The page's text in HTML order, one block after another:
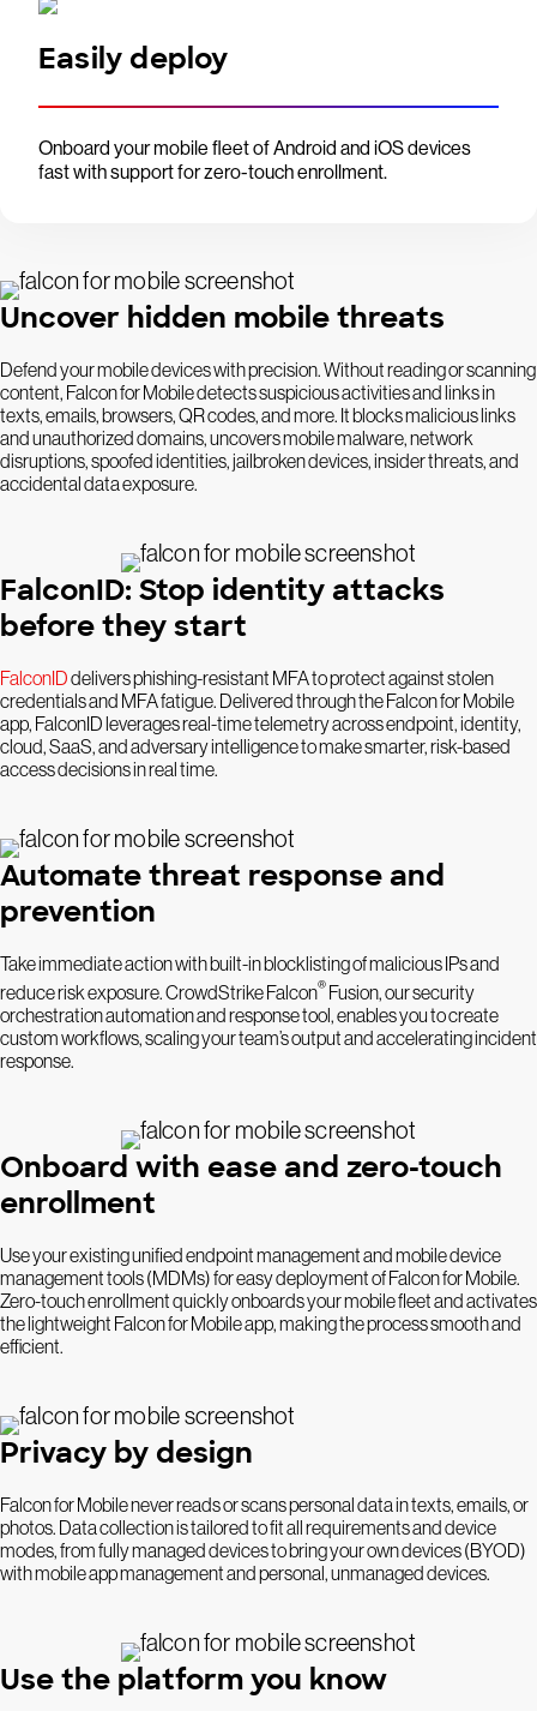
Easily deploy
Onboard your mobile fleet of Android and iOS devices
fast with support for zero-touch enrollment.
Uncover hidden mobile threats
Defend your mobile devices with precision. Without reading or scanning
content, Falcon for Mobile detects suspicious activities and links in
texts, emails, browsers, QR codes, and more. It blocks malicious links
and unauthorized domains, uncovers mobile malware, network
disruptions, spoofed identities, jailbroken devices, insider threats, and
accidental data exposure.
FalconID: Stop identity attacks
before they start
FalconIDdelivers phishing-resistant MFA to protect against stolen
credentials and MFA fatigue. Delivered through the Falcon for Mobile
app, FalconID leverages real-time telemetry across endpoint, identity,
cloud, SaaS, and adversary intelligence to make smarter, risk-based
access decisions in real time.
Automate threat response and
prevention
Take immediate action with built-in blocklisting of malicious IPs and
reduce risk exposure. CrowdStrike Falcon® Fusion, our security
orchestration automation and response tool, enables you to create
custom workflows, scaling your team’s output and accelerating incident
response.
Onboard with ease and zero-touch
enrollment
Use your existing unified endpoint management and mobile device
management tools (MDMs) for easy deployment of Falcon for Mobile.
Zero-touch enrollment quickly onboards your mobile fleet and activates
the lightweight Falcon for Mobile app, making the process smooth and
efficient.
Privacy by design
Falcon for Mobile never reads or scans personal data in texts, emails, or
photos. Data collection is tailored to fit all requirements and device
modes, from fully managed devices to bring your own devices (BYOD)
with mobile app management and personal, unmanaged devices.
Use the platform you know